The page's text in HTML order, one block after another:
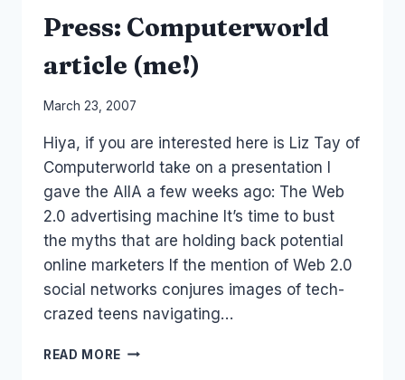
Press: Computerworld
article (me!)
By
Papworth
March 23, 2007
Hiya, if you are interested here is Liz Tay of
Computerworld take on a presentation I
gave the AIIA a few weeks ago: The Web
2.0 advertising machine It’s time to bust
the myths that are holding back potential
online marketers If the mention of Web 2.0
social networks conjures images of tech-
crazed teens navigating…
READ MORE PRESS: